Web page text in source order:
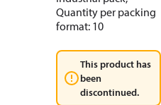
Quantity per packing
format: 10
This product has
been
discontinued.